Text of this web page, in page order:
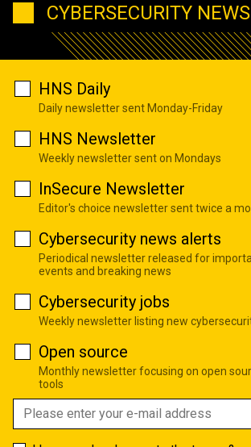
CYBERSECURITY NEWS
HNS Daily
Daily newsletter sent Monday-Friday
HNS Newsletter
Weekly newsletter sent on Mondays
InSecure Newsletter
Editor's choice newsletter sent twice a
Cybersecurity news alerts
Periodical newsletter released for
events and breaking news
Cybersecurity jobs
Weekly newsletter listing new
Open source
Monthly newsletter focusing on open
tools